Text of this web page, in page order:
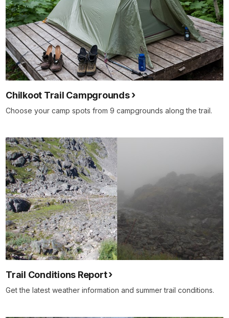
Chilkoot Trail Campgrounds
Choose your camp spots from 9 campgrounds along the trail.
Trail Conditions Report
Get the latest weather information and summer trail conditions.